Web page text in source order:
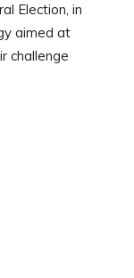
Election, in
aimed at
challenge